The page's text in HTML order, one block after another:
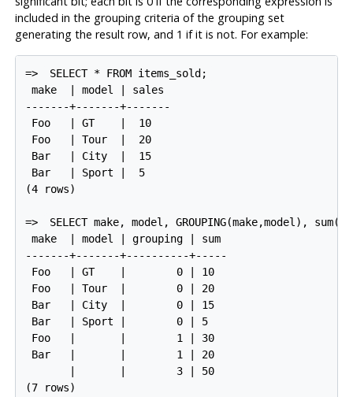
included in the grouping criteria of the grouping set
generating the result row, and 1 if it is not. For example:
=>
SELECT * FROM items_sold;
make  | model | sales
-------+-------+-------
Foo   | GT    |  10
Foo   | Tour  |  20
Bar   | City  |  15
Bar   | Sport |  5
(4 rows)
=>
SELECT make, model, GROUPING(make,model),
make  | model | grouping | sum
-------+-------+----------+-----
Foo   | GT    |        0 | 10
Foo   | Tour  |        0 | 20
Bar   | City  |        0 | 15
Bar   | Sport |        0 | 5
Foo   |       |        1 | 30
Bar   |       |        1 | 20
       |       |        3 | 50
(7 rows)